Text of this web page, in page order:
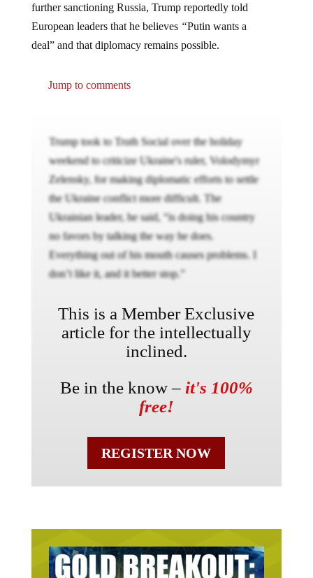
further sanctioning Russia, Trump reportedly told
European leaders that he believes “Putin wants a
deal” and that diplomacy remains possible.
Jump to comments
Trump took to Truth Social over the holiday
weekend to criticize Ukraine's ruler, Volodymyr
Zelensky, for making diplomatic efforts to settle
the Ukraine conflict more difficult. The
Ukrainian leader, he said, “is doing his country
no favors by talking the way he does.
Everything out of his mouth causes problems. I
don’t like it, and it better stop.”
This is a Member Exclusive
article for the intellectually
inclined.
Be in the know – it's 100%
free!
REGISTER NOW